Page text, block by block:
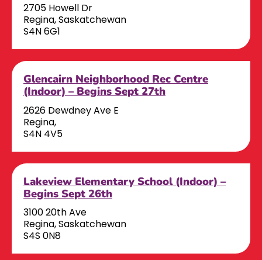
2705 Howell Dr
Regina, Saskatchewan
S4N 6G1
Glencairn Neighborhood Rec Centre
(Indoor) – Begins Sept 27th
2626 Dewdney Ave E
Regina,
S4N 4V5
Lakeview Elementary School (Indoor) –
Begins Sept 26th
3100 20th Ave
Regina, Saskatchewan
S4S 0N8